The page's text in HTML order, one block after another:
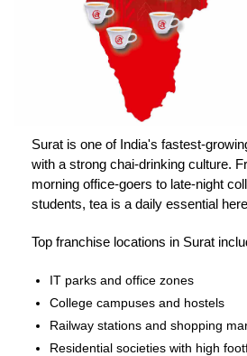
Surat is one of India's fastest-
with a strong chai-drinking culture.
morning office-goers to late-night
students, tea is a daily essential
Top franchise locations in Surat
IT parks and office zones
College campuses and hostels
Railway stations and shopping
Residential societies with high